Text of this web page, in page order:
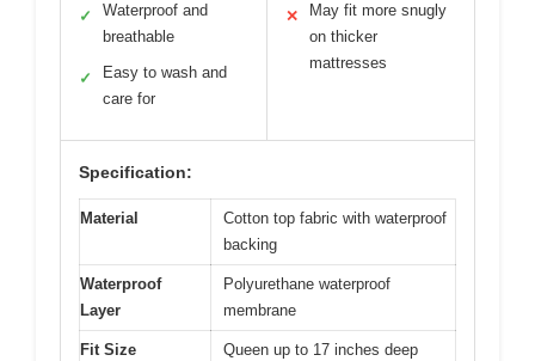
✓
Waterproof and
breathable
✓
Easy to wash and
care for
✕
May fit more snugly
on thicker
mattresses
Specification:
Material
Cotton top fabric with waterproof
backing
Waterproof
Layer
Polyurethane waterproof
membrane
Fit Size Queen up to 17 inches deep